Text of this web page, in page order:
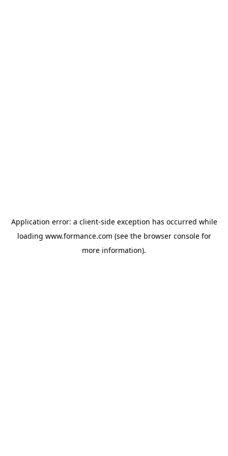
Application error: a client-side exception has occurred while
loading www.formance.com (see the browser consolefor
more information).